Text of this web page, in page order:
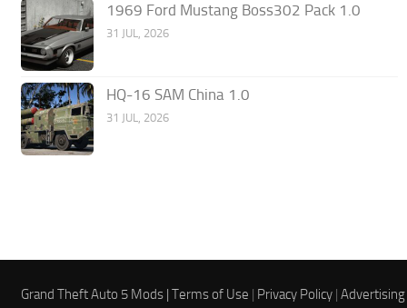
1969 Ford Mustang Boss302 Pack 1.0
31 JUL, 2026
HQ-16 SAM China 1.0
31 JUL, 2026
Grand Theft Auto 5 Mods |Terms of Use | Privacy Policy |Advertising